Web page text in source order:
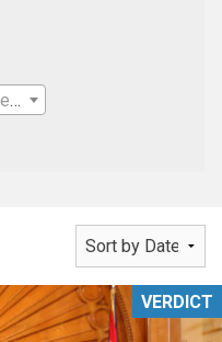
Select Expertise
VERDICT